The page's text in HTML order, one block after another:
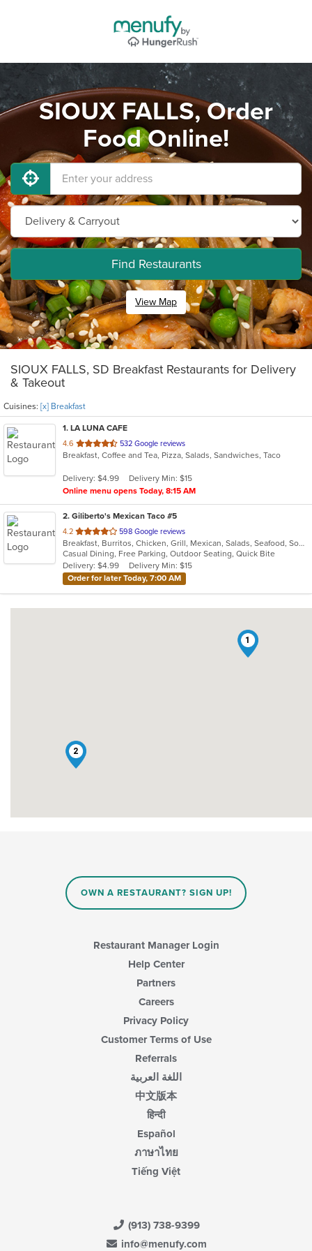
SIOUX FALLS, Order
Food Online!
Find Restaurants
View Map
SIOUX FALLS, SD Breakfast Restaurants for Delivery
& Takeout
Cuisines: [x] Breakfast
1. LA LUNA CAFE
4.6 out
of
stars.
532 Google reviews
Breakfast, Coffee and Tea, Pizza, Salads, Sandwiches, Taco
Delivery: $4.99
Delivery Min: $15
Online menu opens Today, 8:15 AM
2. Giliberto's Mexican Taco #5
4.2 out
of
5
stars.
598 Google reviews
Breakfast, Burritos, Chicken, Grill, Mexican, Salads, Seafood, Soup, Steak, Taco, Wraps
Casual Dining, Free Parking, Outdoor Seating, Quick Bite
Delivery: $4.99
Delivery Min: $15
Order for later Today, 7:00 AM
1
2
OWN A RESTAURANT? SIGN UP!
Restaurant Manager Login
Help Center
Partners
Careers
Privacy Policy
Customer Terms of Use
Referrals
اللغة العربية
中文版本
हिन्दी
Español
ภาษาไทย
Tiếng Việt
(913) 738-9399
info@menufy.com